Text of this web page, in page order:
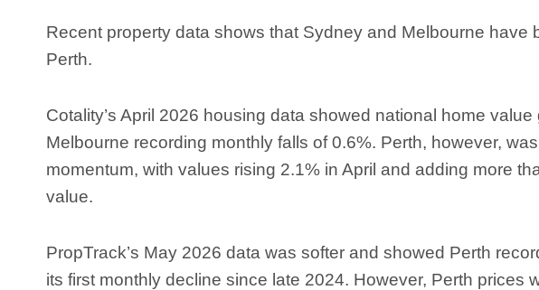
Recent property data shows that Sydney and Melbourne have
Perth.
Cotality’s April 2026 housing data showed national home
Melbourne recording monthly falls of 0.6%. Perth, however,
momentum, with values rising 2.1% in April and adding more
value.
PropTrack’s May 2026 data was softer and showed Perth
its first monthly decline since late 2024. However, Perth prices